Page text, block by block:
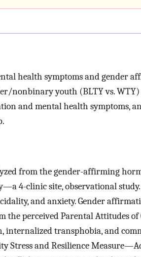
health symptoms and gender
nonbinary youth (BLTY vs.
and mental health symptoms,
from the gender-affirming
4-clinic site, observational
and anxiety. Gender
the perceived Parental Attitudes of
transphobia, and
Stress and Resilience